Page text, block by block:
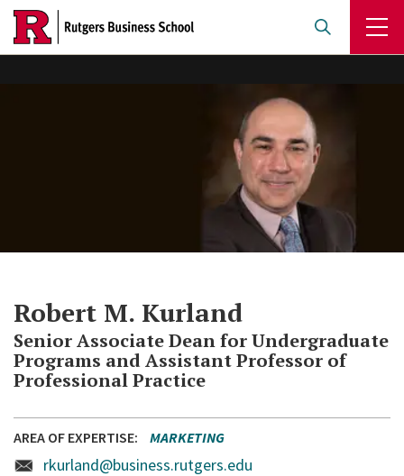
Skip
main
Robert M. Kurland
Senior Associate Dean for Undergraduate
Programs and Assistant Professor of
Professional Practice
AREA OF EXPERTISE MARKETING
rkurland@business.rutgers.edu